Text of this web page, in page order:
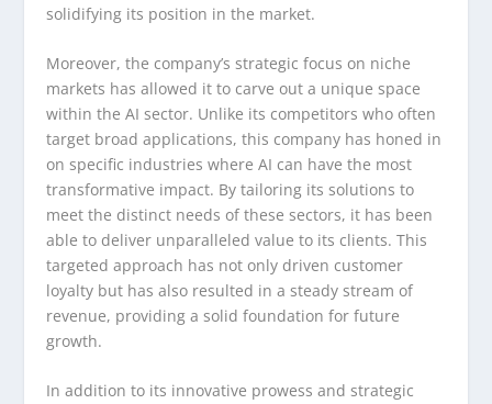
solidifying its position in the market.
Moreover, the company’s strategic focus on niche
markets has allowed it to carve out a unique space
within the AI sector. Unlike its competitors who often
target broad applications, this company has honed in
on specific industries where AI can have the most
transformative impact. By tailoring its solutions to
meet the distinct needs of these sectors, it has been
able to deliver unparalleled value to its clients. This
targeted approach has not only driven customer
loyalty but has also resulted in a steady stream of
revenue, providing a solid foundation for future
growth.
In addition to its innovative prowess and strategic